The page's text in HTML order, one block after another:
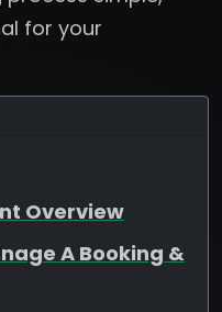
for your
Overview
A Booking &